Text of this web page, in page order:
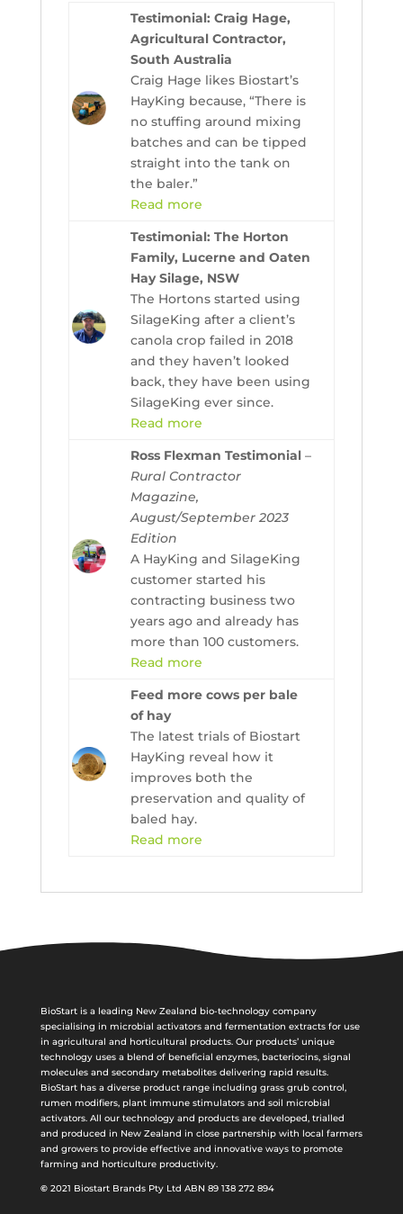
Testimonial: Craig Hage,
Agricultural Contractor,
South Australia
Craig Hage likes Biostart’s
HayKing because, “There is
no stuffing around mixing
batches and can be tipped
straight into the tank on
the baler.”
Read more
Testimonial: The Horton
Family, Lucerne and Oaten
Hay Silage, NSW
The Hortons started using
SilageKing after a client’s
canola crop failed in 2018
and they haven’t looked
back, they have been using
SilageKing ever since.
Read more
Ross Flexman Testimonial–
Rural Contractor
Magazine,
August/September 2023
Edition
A HayKing and SilageKing
customer started his
contracting business two
years ago and already has
more than 100 customers.
Read more
Feed more cows per bale
of hay
The latest trials of Biostart
HayKing reveal how it
improves both the
preservation and quality of
baled hay.
Read more
BioStart is a leading New Zealand bio-technology company
specialising in microbial activators and fermentation extracts for use
in agricultural and horticultural products. Our products’ unique
technology uses a blend of beneficial enzymes, bacteriocins, signal
molecules and secondary metabolites delivering rapid results.
BioStart has a diverse product range including grass grub control,
rumen modifiers, plant immune stimulators and soil microbial
activators. All our technology and products are developed, trialled
and produced in New Zealand in close partnership with local farmers
and growers to provide effective and innovative ways to promote
farming and horticulture productivity.
© 2021 Biostart Brands Pty Ltd ABN 89 138 272 894